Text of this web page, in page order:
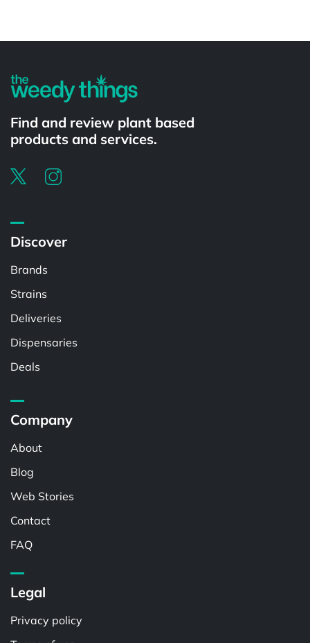
Find and review plant based
products and services.
Discover
Brands
Strains
Deliveries
Dispensaries
Deals
Company
About
Blog
Web Stories
Contact
FAQ
Legal
Privacy policy